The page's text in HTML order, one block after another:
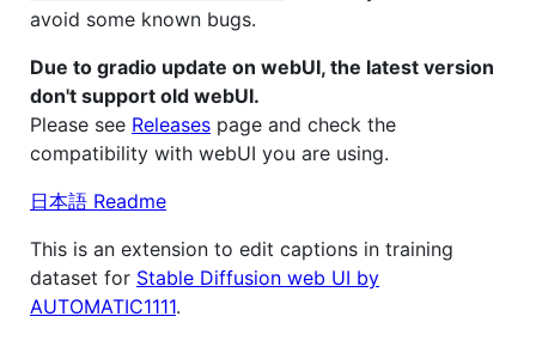
avoid some known bugs.
Due to gradio update on webUI, the latest version
don't support old webUI.
Please see Releases page and check the
compatibility with webUI you are using.
日本語 Readme
This is an extension to edit captions in training
dataset for Stable Diffusion web UI by
AUTOMATIC1111.